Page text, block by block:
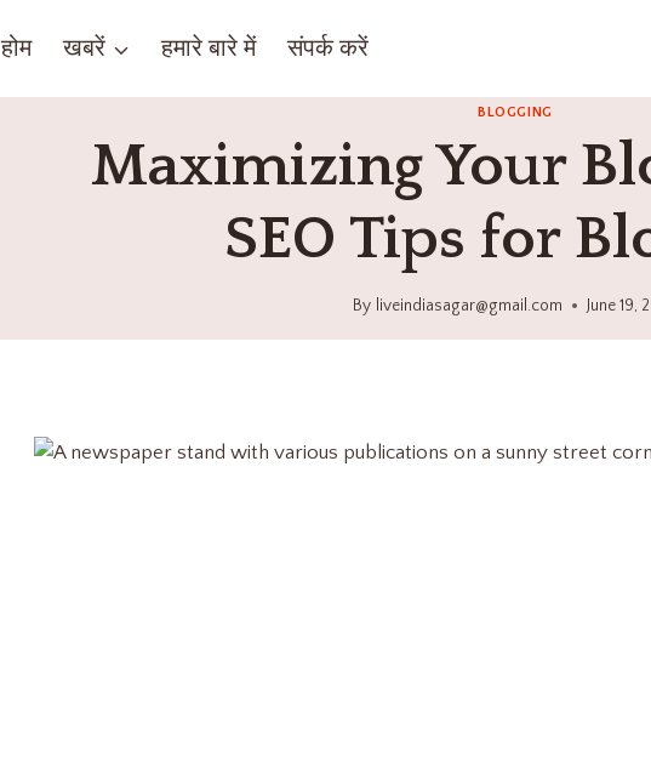
होम खबरें हमारे बारे में संपर्क करें
BLOGGING
Maximizing Your
SEO Tips for
By liveindiasagar@gmail.com June 19,